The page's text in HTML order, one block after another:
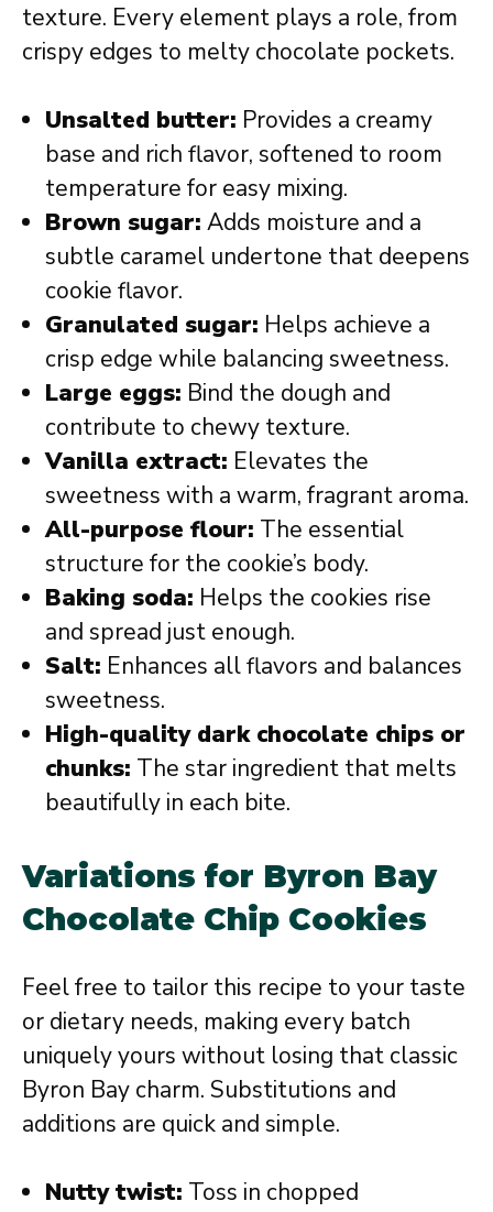
texture. Every element plays a role, from
crispy edges to melty chocolate pockets.
Unsalted butter: Provides a creamy
base and rich flavor, softened to room
temperature for easy mixing.
Brown sugar: Adds moisture and a
subtle caramel undertone that deepens
cookie flavor.
Granulated sugar: Helps achieve a
crisp edge while balancing sweetness.
Large eggs: Bind the dough and
contribute to chewy texture.
Vanilla extract: Elevates the
sweetness with a warm, fragrant aroma.
All-purpose flour: The essential
structure for the cookie’s body.
Baking soda: Helps the cookies rise
and spread just enough.
Salt: Enhances all flavors and balances
sweetness.
High-quality dark chocolate chips or
chunks: The star ingredient that melts
beautifully in each bite.
Variations for Byron Bay
Chocolate Chip Cookies
Feel free to tailor this recipe to your taste
or dietary needs, making every batch
uniquely yours without losing that classic
Byron Bay charm. Substitutions and
additions are quick and simple.
Nutty twist: Toss in chopped